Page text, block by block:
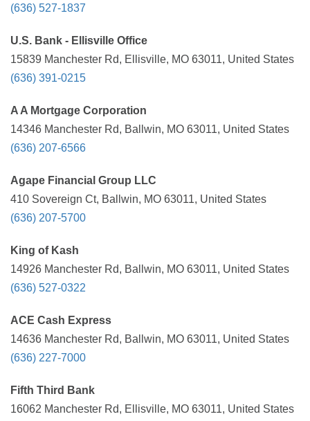
(636) 527-1837
U.S. Bank - Ellisville Office
15839 Manchester Rd, Ellisville, MO 63011, United States
(636) 391-0215
A A Mortgage Corporation
14346 Manchester Rd, Ballwin, MO 63011, United States
(636) 207-6566
Agape Financial Group LLC
410 Sovereign Ct, Ballwin, MO 63011, United States
(636) 207-5700
King of Kash
14926 Manchester Rd, Ballwin, MO 63011, United States
(636) 527-0322
ACE Cash Express
14636 Manchester Rd, Ballwin, MO 63011, United States
(636) 227-7000
Fifth Third Bank
16062 Manchester Rd, Ellisville, MO 63011, United States